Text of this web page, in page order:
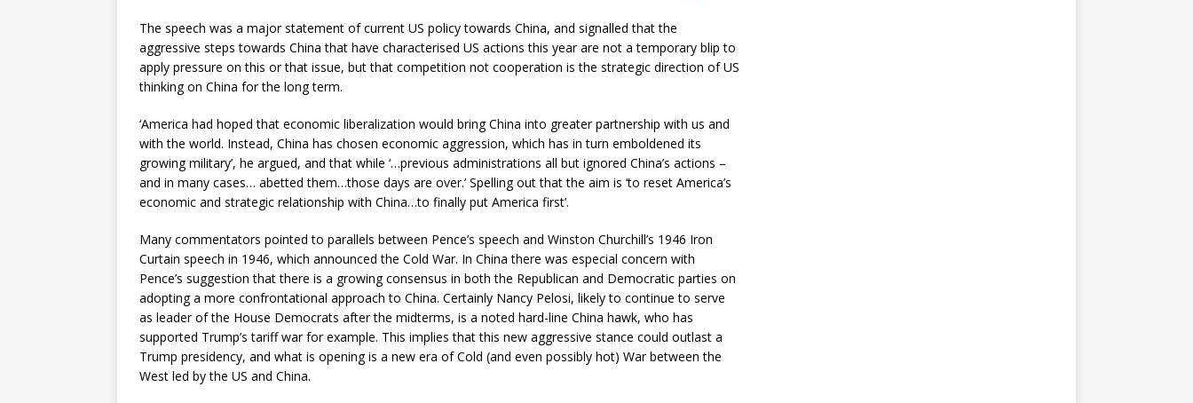
The speech was a major statement of current US policy towards China, and signalled that the
aggressive steps towards China that have characterised US actions this year are not a temporary blip to
apply pressure on this or that issue, but that competition not cooperation is the strategic direction of US
thinking on China for the long term.
‘America had hoped that economic liberalization would bring China into greater partnership with us and
with the world. Instead, China has chosen economic aggression, which has in turn emboldened its
growing military’, he argued, and that while ‘…previous administrations all but ignored China’s actions –
and in many cases… abetted them…those days are over.’ Spelling out that the aim is ‘to reset America’s
economic and strategic relationship with China…to finally put America first’.
Many commentators pointed to parallels between Pence’s speech and Winston Churchill’s 1946 Iron
Curtain speech in 1946, which announced the Cold War. In China there was especial concern with
Pence’s suggestion that there is a growing consensus in both the Republican and Democratic parties on
adopting a more confrontational approach to China. Certainly Nancy Pelosi, likely to continue to serve
as leader of the House Democrats after the midterms, is a noted hard-line China hawk, who has
supported Trump’s tariff war for example. This implies that this new aggressive stance could outlast a
Trump presidency, and what is opening is a new era of Cold (and even possibly hot) War between the
West led by the US and China.